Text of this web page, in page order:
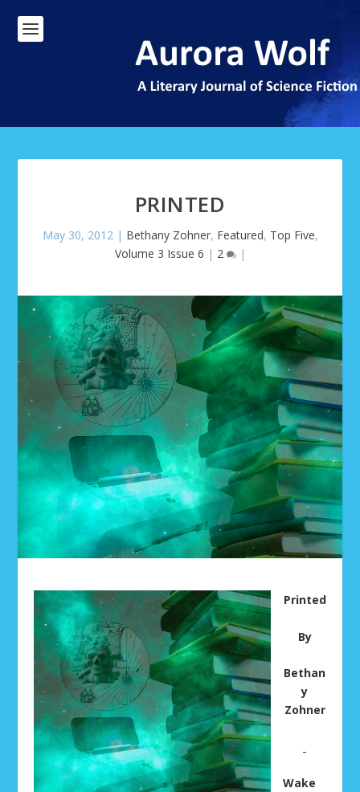
PRINTED
May 30, 2012| Bethany Zohner, Featured, Top Five,
Volume 3 Issue 6 | 2 |
Printed
By
Bethan
y
Zohner
Wake